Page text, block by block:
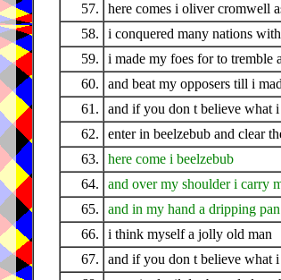
57.
here comes i oliver cromwell
58.
i conquered many nations
59.
i made my foes for to tremble
60.
and beat my opposers till i
61.
and if you don t believe what i
62.
enter in beelzebub and clear
63.
here come i beelzebub
64.
and over my shoulder i carry
65.
and in my hand a dripping pan
66.
i think myself a jolly old man
67.
and if you don t believe what i